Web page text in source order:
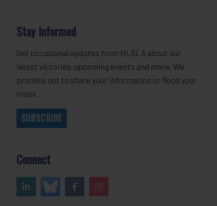
Stay Informed
Get occasional updates from NLSLA about our
latest victories, upcoming events and more. We
promise not to share your information or flood your
inbox.
SUBSCRIBE
Connect